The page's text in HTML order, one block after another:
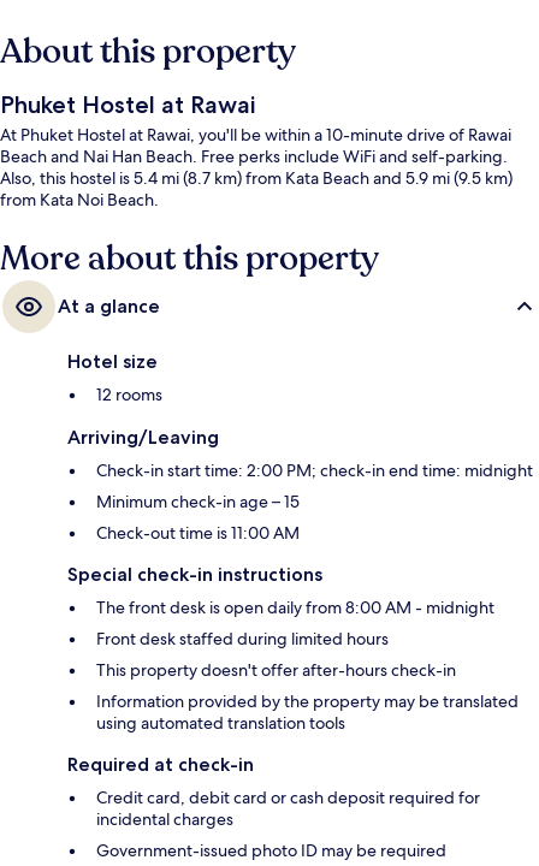
About this property
Phuket Hostel at Rawai
At Phuket Hostel at Rawai, you'll be within a 10-minute drive of Rawai
Beach and Nai Han Beach. Free perks include WiFi and self-parking.
Also, this hostel is 5.4 mi (8.7 km) from Kata Beach and 5.9 mi (9.5 km)
from Kata Noi Beach.
More about this property
At a glance
Hotel size
12 rooms
Arriving/Leaving
Check-in start time: 2:00 PM; check-in end time: midnight
Minimum check-in age – 15
Check-out time is 11:00 AM
Special check-in instructions
The front desk is open daily from 8:00 AM - midnight
Front desk staffed during limited hours
This property doesn't offer after-hours check-in
Information provided by the property may be translated
using automated translation tools
Required at check-in
Credit card, debit card or cash deposit required for
incidental charges
Government-issued photo ID may be required